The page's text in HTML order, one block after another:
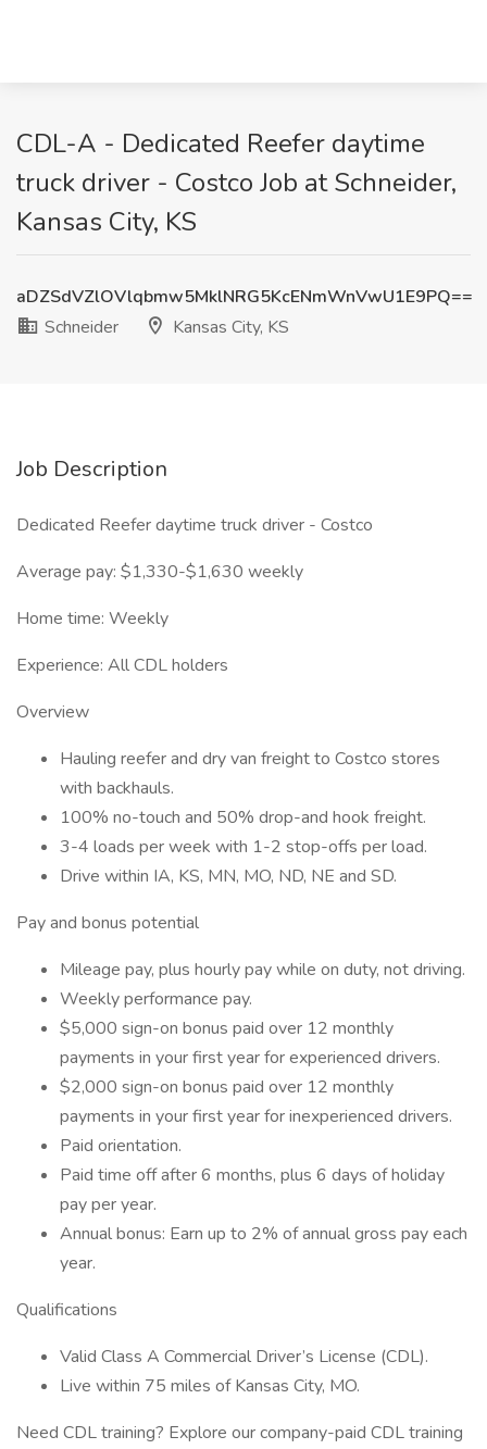
CDL-A - Dedicated Reefer daytime
truck driver - Costco Job at Schneider,
Kansas City, KS
aDZSdVZlOVlqbmw5MklNRG5KcENmWnVwU1E9PQ==
Schneider
Kansas City, KS
Job Description
Dedicated Reefer daytime truck driver - Costco
Average pay: $1,330-$1,630 weekly
Home time: Weekly
Experience: All CDL holders
Overview
Hauling reefer and dry van freight to Costco stores
with backhauls.
100% no-touch and 50% drop-and hook freight.
3-4 loads per week with 1-2 stop-offs per load.
Drive within IA, KS, MN, MO, ND, NE and SD.
Pay and bonus potential
Mileage pay, plus hourly pay while on duty, not driving.
Weekly performance pay.
$5,000 sign-on bonus paid over 12 monthly
payments in your first year for experienced drivers.
$2,000 sign-on bonus paid over 12 monthly
payments in your first year for inexperienced drivers.
Paid orientation.
Paid time off after 6 months, plus 6 days of holiday
pay per year.
Annual bonus: Earn up to 2% of annual gross pay each
year.
Qualifications
Valid Class A Commercial Driver’s License (CDL).
Live within 75 miles of Kansas City, MO.
Need CDL training? Explore our company-paid CDL training